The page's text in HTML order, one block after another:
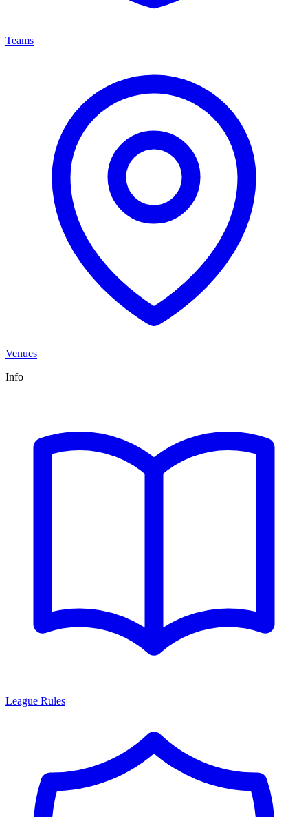
Teams
Venues
Info
League Rules